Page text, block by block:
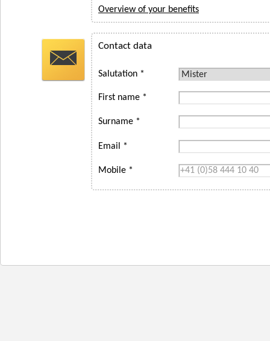
Overview of your benefits
Contact data
Salutation *
First name *
Surname *
Email *
Mobile *